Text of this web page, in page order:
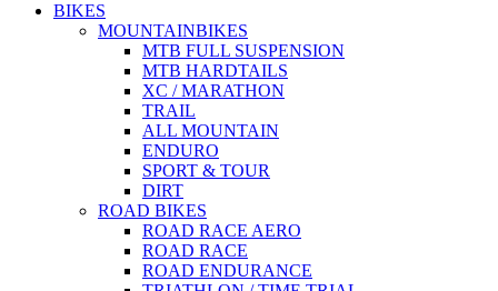
BIKES
MOUNTAINBIKES
MTB FULL SUSPENSION
MTB HARDTAILS
XC / MARATHON
TRAIL
ALL MOUNTAIN
ENDURO
SPORT & TOUR
DIRT
ROAD BIKES
ROAD RACE AERO
ROAD RACE
ROAD ENDURANCE